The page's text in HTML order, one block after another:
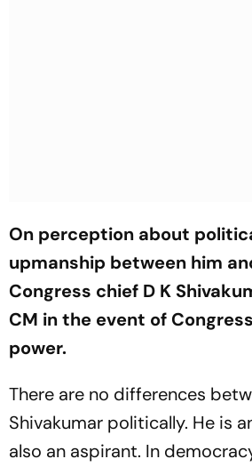
On perception about
upmanship between him
Congress chief D K
CM in the event of
power.
There are no differences
Shivakumar politically. He is
also an aspirant. In